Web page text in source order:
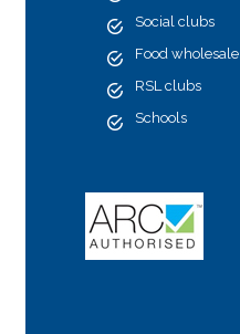
Social clubs
Food
RSL clubs
Schools